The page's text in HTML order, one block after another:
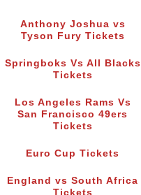
Anthony Joshua vs
Tyson Fury Tickets
Springboks Vs All Blacks
Tickets
Los Angeles Rams Vs
San Francisco 49ers
Tickets
Euro Cup Tickets
England vs South Africa
Tickets